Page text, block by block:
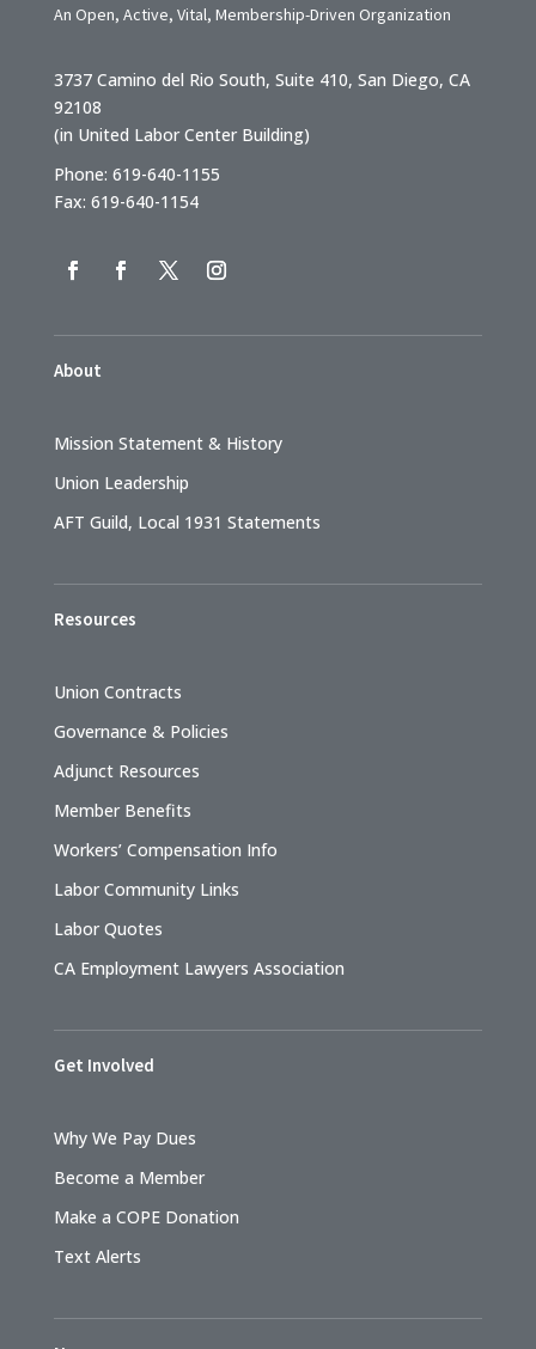
An Open, Active, Vital, Membership-Driven Organization
3737 Camino del Rio South, Suite 410, San Diego, CA
92108
(in United Labor Center Building)
Phone: 619-640-1155
Fax: 619-640-1154
About
Mission Statement & History
Union Leadership
AFT Guild, Local 1931 Statements
Resources
Union Contracts
Governance & Policies
Adjunct Resources
Member Benefits
Workers’ Compensation Info
Labor Community Links
Labor Quotes
CA Employment Lawyers Association
Get Involved
Why We Pay Dues
Become a Member
Make a COPE Donation
Text Alerts